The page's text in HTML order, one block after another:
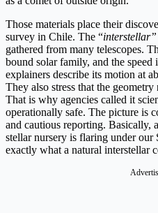
Those materials place their
survey in Chile. The “interstellar”
gathered from many telescopes.
bound solar family, and the
explainers describe its motion at
They also stress that the
That is why agencies called it
operationally safe. The picture is
and cautious reporting. Basically,
stellar nursery is flaring under our
exactly what a natural interstellar